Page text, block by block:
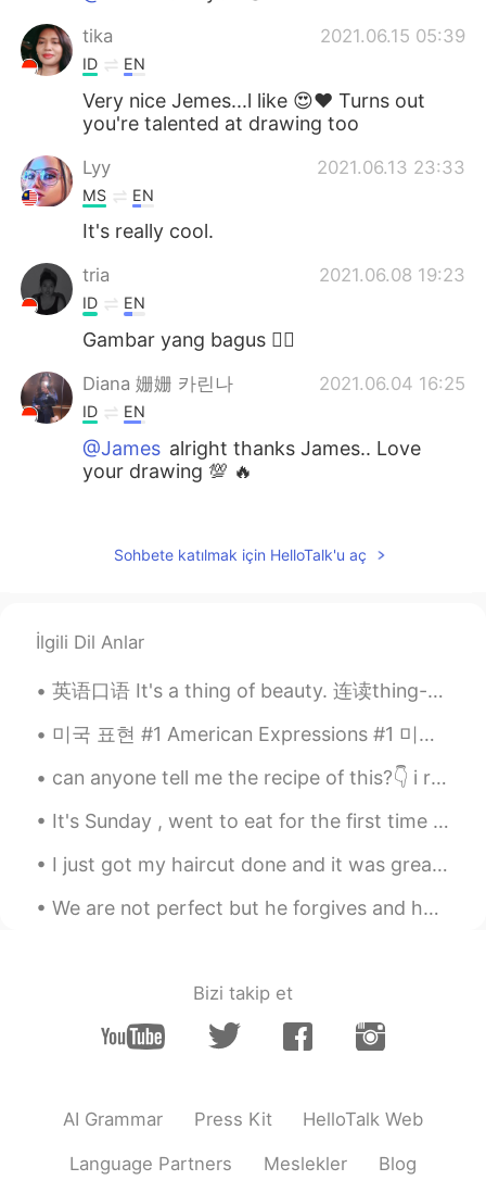
tika 2021.06.15 05:39
ID EN
Very nice Jemes...l like 😍❤ Turns out
you're talented at drawing too
Lyy 2021.06.13 23:33
MS EN
It's really cool.
tria 2021.06.08 19:23
ID EN
Gambar yang bagus 👍🏻
Diana 姗姗 카린나 2021.06.04 16:25
ID EN
@James alright thanks James.. Love
your drawing 💯 🔥
EN PT
@Diana 姗姗 카린나 I used Procreate for
ID EN
this drawing so beautiful.. Which app you
ID EN
gambar yang saya selesai
Saya sudah mencoba menggambar
kota, restoran, hotel, dan lebih
Saya sudah mencoba menggambar
kota, restoran, hotel, dan lebih
banyak gedung.
Sohbete katılmak için HelloTalk'u aç
İlgili Dil Anlar
英语口语 It's a thing of beauty. 连读thing-a-beauty 是美丽的事物 It's an American staple. 是很有名的美国菜 Notorio...
미국 표현 #1 American Expressions #1 미국 표현들을 알려 줄게요! 미국인한테도 이 표현들이 이상하지만 외국인들은 이 표현이 아주 아주 이상하다고 생각...
can anyone tell me the recipe of this?👇 i really wanna try this...haha😄 谁能告诉我这个的食谱？ 我真的很想尝尝这个食谱……哈哈
It's Sunday , went to eat for the first time at Kickin Crab, in Carrollton, Texas. Cajun style ...
I just got my haircut done and it was great I got all my hair cut off including the beard that I ...
We are not perfect but he forgives and helps us get back on track. What a blessed and thankful g...
Bizi takip et
AI Grammar Press Kit HelloTalk Web
Language Partners Meslekler Blog